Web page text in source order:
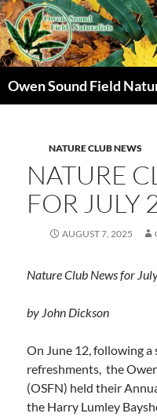
Owen Sound Field
NATURE CLUB NEWS
NATURE
FOR JULY
AUGUST 7, 2025
Nature Club News for
by John Dickson
On June 12, following
refreshments, the
(OSFN) held their
the Harry Lumley